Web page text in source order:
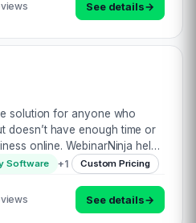
See details→
solution for anyone who
doesn’t have enough time or
online. WebinarNinja helps
your webinars. With a
Software +1 Custom Pricing
See details→